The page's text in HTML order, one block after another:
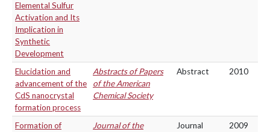
Elemental Sulfur
Activation and Its
Implication in
Synthetic
Development
Elucidation and
advancement of the
CdS nanocrystal
formation process
Abstracts of Papers
of the American
Chemical Society
Abstract 2010
Formation of
Journal of the
Journal
2009